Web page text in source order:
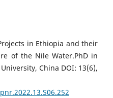
in Ethiopia and their
of the Nile Water.PhD in
China DOI: 13(6),